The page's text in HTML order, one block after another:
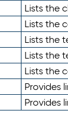
Lists the
Lists the
Lists the
Lists the
Lists the
Provides
Provides